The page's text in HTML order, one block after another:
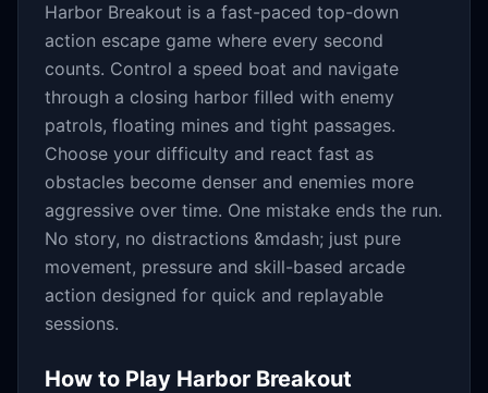
Harbor Breakout is a fast-paced top-down
action escape game where every second
counts. Control a speed boat and navigate
through a closing harbor filled with enemy
patrols, floating mines and tight passages.
Choose your difficulty and react fast as
obstacles become denser and enemies more
aggressive over time. One mistake ends the run.
No story, no distractions &mdash; just pure
movement, pressure and skill-based arcade
action designed for quick and replayable
sessions.
How to Play Harbor Breakout